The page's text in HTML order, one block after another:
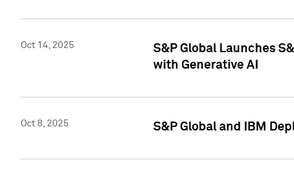
Oct 14, 2025
S&P Global Launches
with Generative AI
Oct 8, 2025 S&P Global and IBM